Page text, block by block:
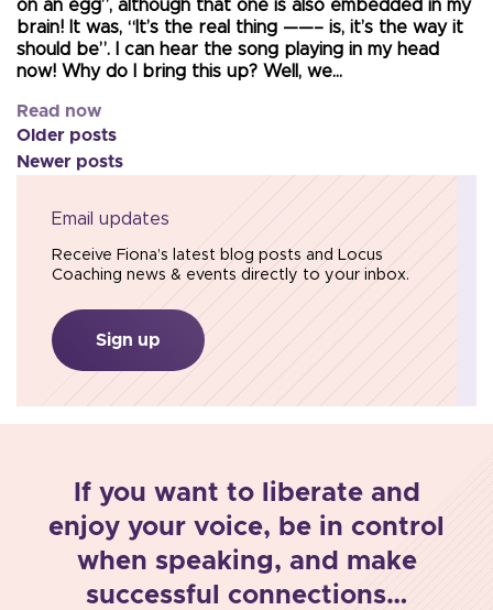
on an egg”, although that one is also embedded in my
brain! It was, “It’s the real thing ——– is, it’s the way it
should be”. I can hear the song playing in my head
now! Why do I bring this up? Well, we…
Read now
Older posts
Newer posts
Email updates
Receive Fiona’s latest blog posts and Locus
Coaching news & events directly to your inbox.
Sign up
If you want to liberate and
enjoy your voice, be in control
when speaking, and make
successful connections…